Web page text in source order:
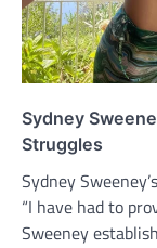
Sydney
Struggles
Sydney
“I have had to
Sweeney